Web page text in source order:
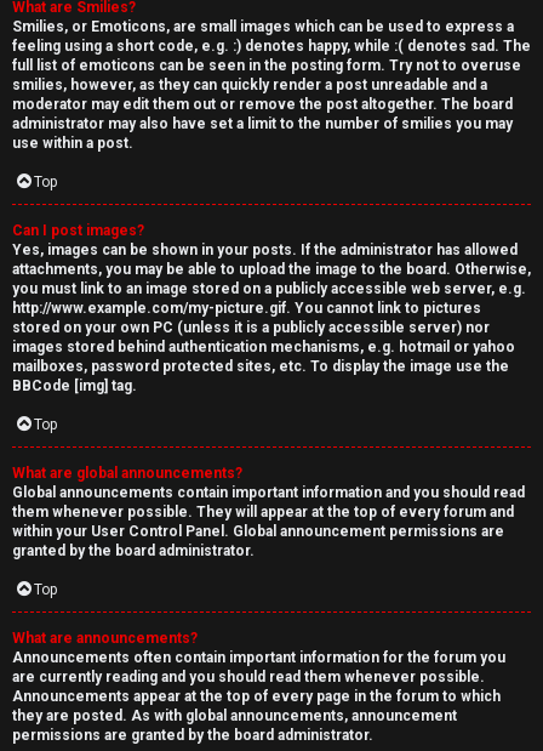
What are Smilies?
Smilies, or Emoticons, are small images which can be used to express a
feeling using a short code, e.g. :) denotes happy, while :( denotes sad. The
full list of emoticons can be seen in the posting form. Try not to overuse
smilies, however, as they can quickly render a post unreadable and a
moderator may edit them out or remove the post altogether. The board
administrator may also have set a limit to the number of smilies you may
use within a post.
Top
Can I post images?
Yes, images can be shown in your posts. If the administrator has allowed
attachments, you may be able to upload the image to the board. Otherwise,
you must link to an image stored on a publicly accessible web server, e.g.
http://www.example.com/my-picture.gif. You cannot link to pictures
stored on your own PC (unless it is a publicly accessible server) nor
images stored behind authentication mechanisms, e.g. hotmail or yahoo
mailboxes, password protected sites, etc. To display the image use the
BBCode [img] tag.
Top
What are global announcements?
Global announcements contain important information and you should read
them whenever possible. They will appear at the top of every forum and
within your User Control Panel. Global announcement permissions are
granted by the board administrator.
Top
What are announcements?
Announcements often contain important information for the forum you
are currently reading and you should read them whenever possible.
Announcements appear at the top of every page in the forum to which
they are posted. As with global announcements, announcement
permissions are granted by the board administrator.